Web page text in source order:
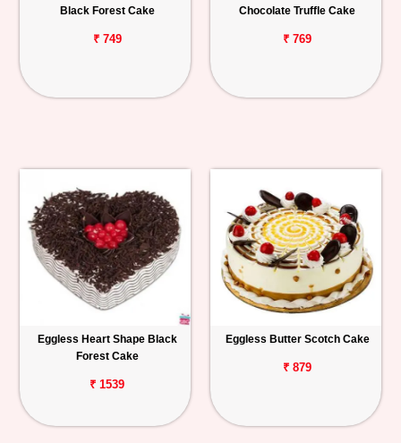
Track
Order
Black Forest Cake
₹ 749
Chocolate Truffle Cake
₹ 769
Eggless Heart Shape Black
Forest Cake
₹ 1539
Eggless Butter Scotch Cake
₹ 879